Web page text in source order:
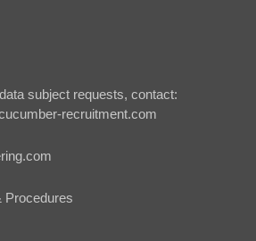
subject requests, contact:
recruitment.com
Procedures